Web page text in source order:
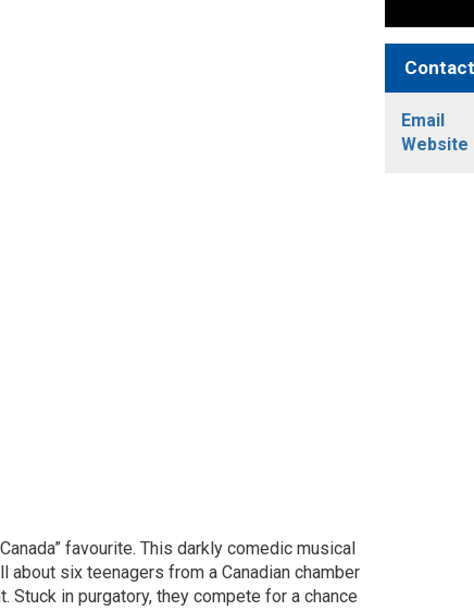
favourite. This darkly comedic musical
about six teenagers from a Canadian chamber
Stuck in purgatory, they compete for a chance
Contact
Email
Website